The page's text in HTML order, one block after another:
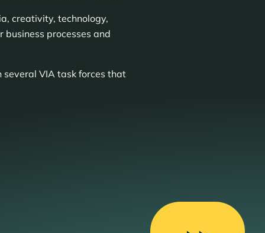
creativity, technology,
business processes and
VIA task forces that